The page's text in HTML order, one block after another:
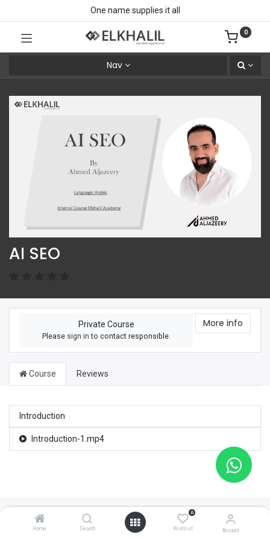
Home Search
0
Wishlist Account
One name supplies it all
0
Nav
AI SEO
Private Course
Please sign in to contact responsible.
More info
Course Reviews
Introduction
Introduction-1.mp4